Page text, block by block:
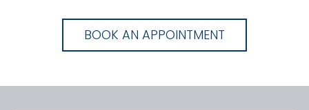
BOOK AN APPOINTMENT